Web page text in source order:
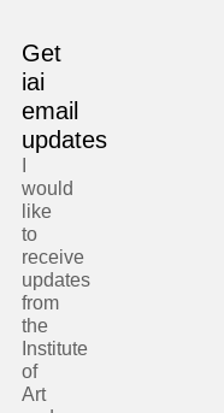
Get
iai
email
updates
would
like
to
receive
updates
from
the
Institute
of
Art